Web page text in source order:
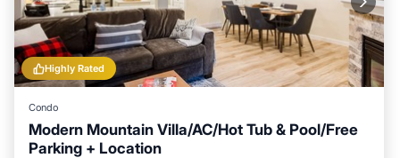
Highly Rated
Condo
Modern Mountain Villa/AC/Hot Tub & Pool/Free
Parking + Location